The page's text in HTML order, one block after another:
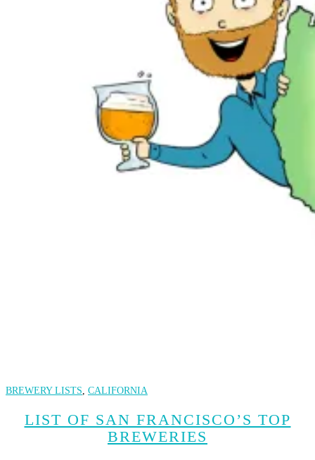
BREWERY LISTS, CALIFORNIA
LIST OF SAN FRANCISCO’S TOP
BREWERIES